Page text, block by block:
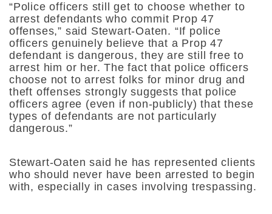
“Police officers still get to choose whether to
arrest defendants who commit Prop 47
offenses,” said Stewart-Oaten. “If police
officers genuinely believe that a Prop 47
defendant is dangerous, they are still free to
arrest him or her. The fact that police officers
choose not to arrest folks for minor drug and
theft offenses strongly suggests that police
officers agree (even if non-publicly) that these
types of defendants are not particularly
dangerous.”
Stewart-Oaten said he has represented clients
who should never have been arrested to begin
with, especially in cases involving trespassing.